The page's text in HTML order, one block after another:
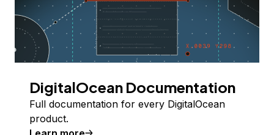
DigitalOcean Documentation
Full documentation for every DigitalOcean
product.